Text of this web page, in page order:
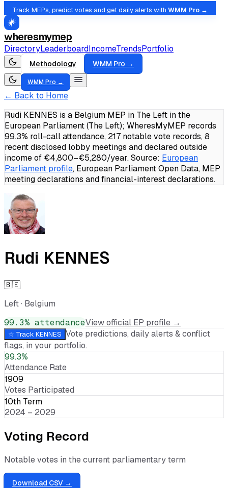
Track MEPs, predict votes and get daily alerts with WMM Pro →
wheresmymep
DirectoryLeaderboardIncomeTrendsPortfolio
Methodology WMM Pro →
WMM Pro →
← Back to Home
Rudi KENNES is a Belgium MEP in The Left in the
European Parliament (The Left); WheresMyMEP records
99.3% roll-call attendance, 217 notable vote records, 8
recent disclosed lobby meetings and declared outside
income of €4,800–€5,280/year.Source: European
Parliament profile, European Parliament Open Data, MEP
meeting declarations and financial-interest declarations.
Rudi KENNES
🇧🇪
Left· Belgium
99.3% attendanceView official EP profile →
☆ Track KENNES Vote predictions, daily alerts & conflict
flags, in your portfolio.
99.3%
Attendance Rate
1909
Votes Participated
10th Term
2024 – 2029
Voting Record
Notable votes in the current parliamentary term
Download CSV →